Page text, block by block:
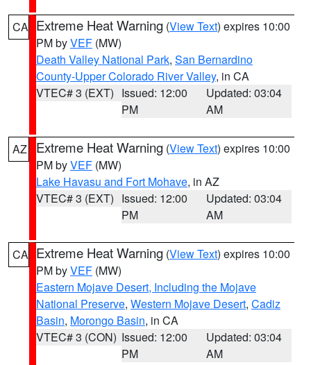
CA Extreme Heat Warning (View Text) expires 10:00
PM byVEF (MW)
Death Valley National Park, San Bernardino
County-Upper Colorado River Valley, in CA
VTEC# 3 (EXT) Issued: 12:00
PM
Updated: 03:04
AM
AZ Extreme Heat Warning (View Text) expires 10:00
PM byVEF (MW)
Lake Havasu and Fort Mohave, in AZ
VTEC# 3 (EXT) Issued: 12:00
PM
Updated: 03:04
AM
CA Extreme Heat Warning (View Text) expires 10:00
PM byVEF (MW)
Eastern Mojave Desert, Including the Mojave
National Preserve, Western Mojave Desert, Cadiz
Basin, Morongo Basin, in CA
VTEC# 3 (CON) Issued: 12:00
PM
Updated: 03:04
AM